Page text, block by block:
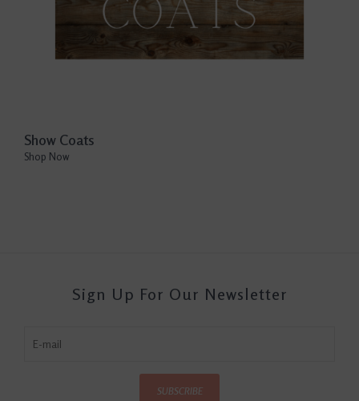
Show Coats
Shop Now
Sign Up For Our Newsletter
SUBSCRIBE